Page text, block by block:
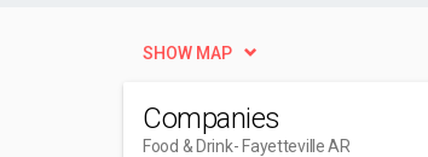
SHOW MAP
Companies
Food & Drink- Fayetteville AR